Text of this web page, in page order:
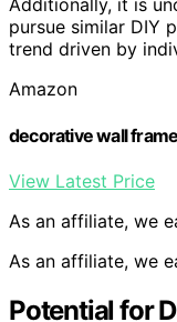
Additionally, it is
pursue similar DIY
trend driven by
Amazon
decorative wall
View Latest Price
As an affiliate, we
As an affiliate, we
Potential for